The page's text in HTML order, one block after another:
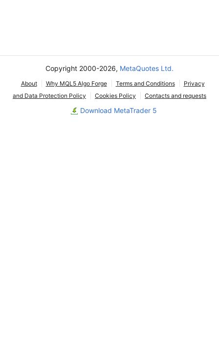
Copyright 2000-2026, MetaQuotes Ltd.
About Why MQL5 Algo Forge Terms and Conditions
Privacy
and Data Protection Policy
Cookies Policy Contacts and requests
Download MetaTrader 5